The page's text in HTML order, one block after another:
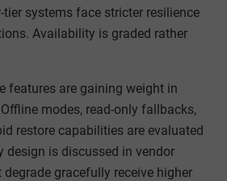
tier systems face stricter resilience
Availability is graded rather
features are gaining weight in
modes, read-only fallbacks,
restore capabilities are evaluated
design is discussed in vendor
gracefully receive higher